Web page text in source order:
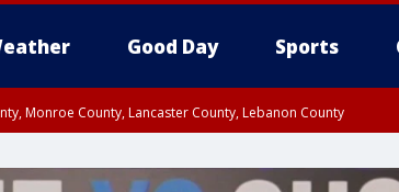
Good Day Sports
Monroe County, Lancaster County, Lebanon County
Philadelphia County, Delaware County, Lower Bucks